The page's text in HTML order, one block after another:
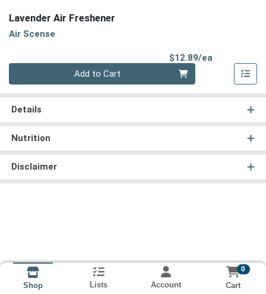
Lavender Air Freshener
Air Scense
$12.89/ea
Add to Cart
Details
Nutrition
Disclaimer
Shop Lists Account
0
Cart